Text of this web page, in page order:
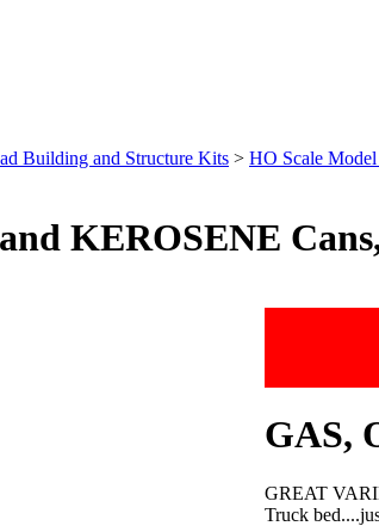
Building and Structure Kits > HO Scale
KEROSENE
GAS,
GREAT
Truck